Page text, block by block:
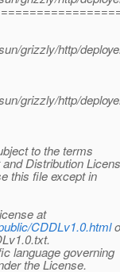
grizzly/http/
grizzly/http/
to the terms
Distribution
this file except in
at
CDDLv1.0.html
language governing
the License.